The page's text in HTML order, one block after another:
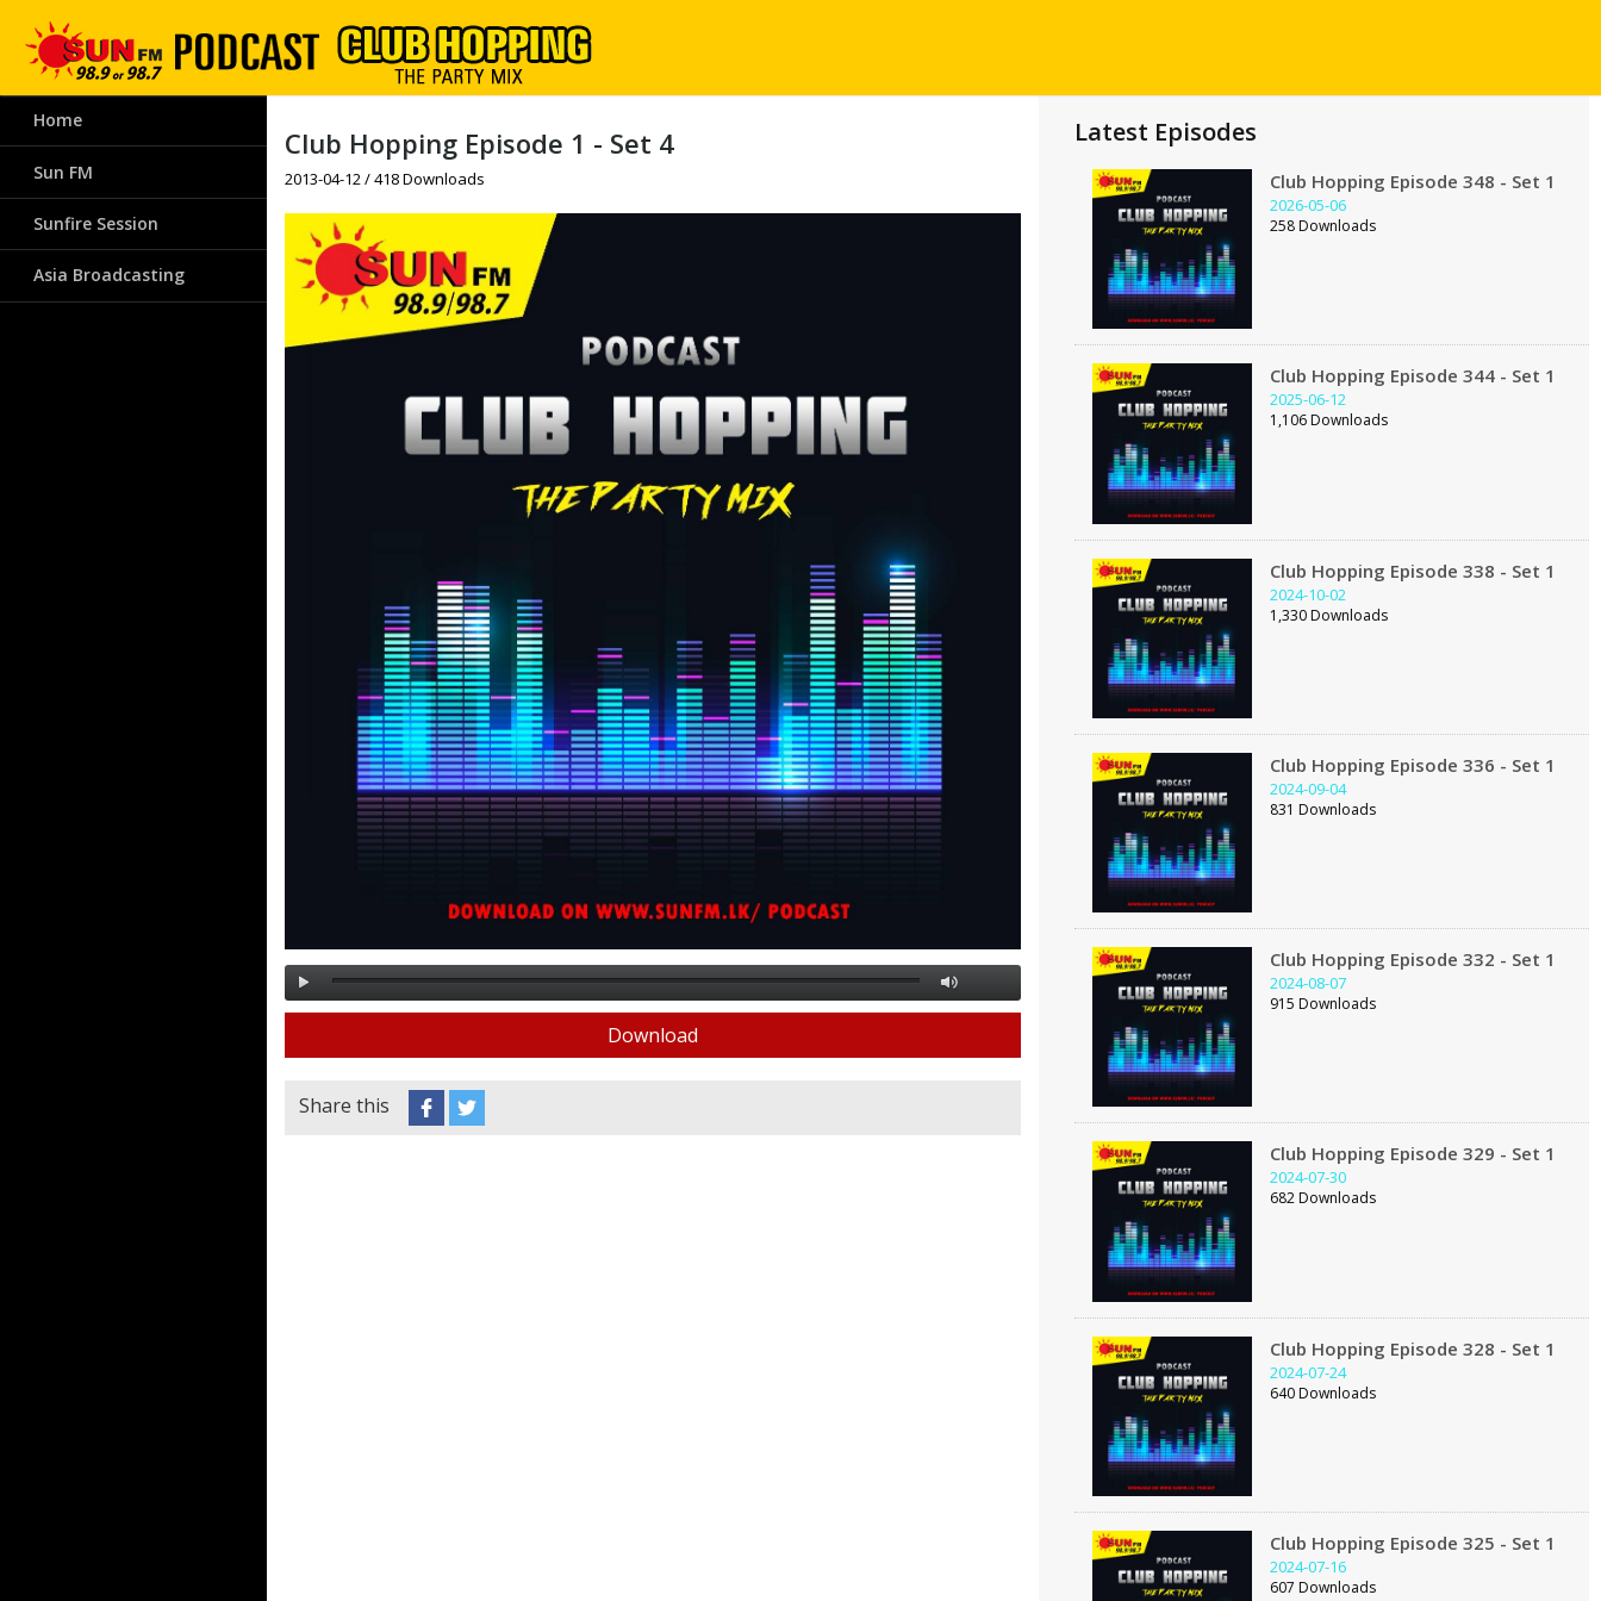
Home
Sun FM
Sunfire Session
Asia Broadcasting
Club Hopping Episode 1 - Set 4
2013-04-12 / 418 Downloads
Download
Share this
Latest Episodes
Club Hopping Episode 348 - Set 1
2026-05-06
258 Downloads
Club Hopping Episode 344 - Set 1
2025-06-12
1,106 Downloads
Club Hopping Episode 338 - Set 1
2024-10-02
1,330 Downloads
Club Hopping Episode 336 - Set 1
2024-09-04
831 Downloads
Club Hopping Episode 332 - Set 1
2024-08-07
915 Downloads
Club Hopping Episode 329 - Set 1
2024-07-30
682 Downloads
Club Hopping Episode 328 - Set 1
2024-07-24
640 Downloads
Club Hopping Episode 325 - Set 1
2024-07-16
607 Downloads